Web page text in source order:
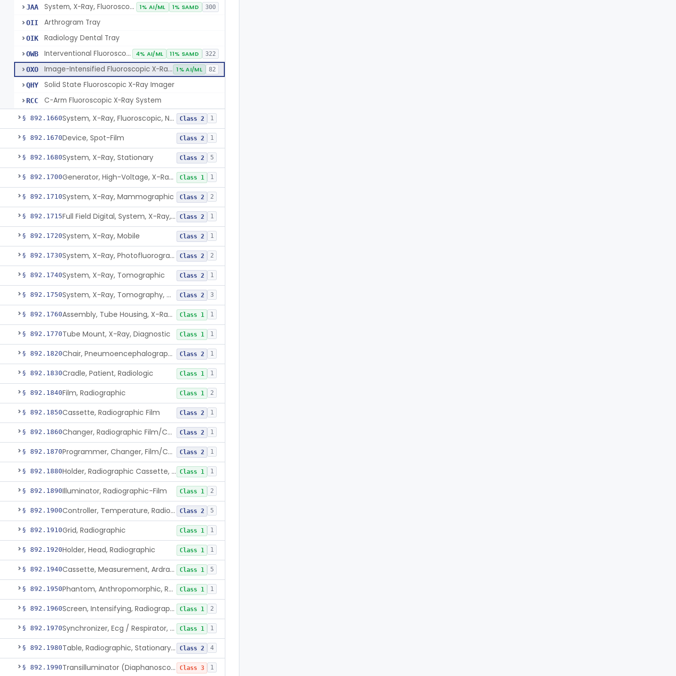
JAA System, X-Ray, Fluoroscopic, Image-Intensified 1% AI/ML 1% SAMD 300
OII Arthrogram Tray
OIK Radiology Dental Tray
OWB Interventional Fluoroscopic X-Ray System 4% AI/ML 11% SAMD 322
OXO Image-Intensified Fluoroscopic X-Ray System, Mobile 1% AI/ML 82
QHY Solid State Fluoroscopic X-Ray Imager
RCC C-Arm Fluoroscopic X-Ray System
§ 892.1660 System, X-Ray, Fluoroscopic, Non-Image-Intensified Class 2 1
§ 892.1670Device, Spot-Film Class 2 1
§ 892.1680System, X-Ray, Stationary Class 2 5
§ 892.1700 Generator, High-Voltage, X-Ray, Diagnostic Class 1 1
§ 892.1710System, X-Ray, Mammographic Class 2 2
§ 892.1715 Full Field Digital, System, X-Ray, Mammographic Class 2 1
§ 892.1720System, X-Ray, Mobile Class 2 1
§ 892.1730 System, X-Ray, Photofluorographic Class 2 2
§ 892.1740System, X-Ray, Tomographic Class 2 1
§ 892.1750 System, X-Ray, Tomography, Computed Class 2 3
§ 892.1760 Assembly, Tube Housing, X-Ray, Diagnostic Class 1 1
§ 892.1770Tube Mount, X-Ray, Diagnostic Class 1 1
§ 892.1820 Chair, Pneumoencephalographic Class 2 1
§ 892.1830Cradle, Patient, Radiologic Class 1 1
§ 892.1840Film, Radiographic Class 1 2
§ 892.1850Cassette, Radiographic Film Class 2 1
§ 892.1860 Changer, Radiographic Film/Cassette Class 2 1
§ 892.1870 Programmer, Changer, Film/Cassette, Radiographic Class 2 1
§ 892.1880 Holder, Radiographic Cassette, Wall-Mounted Class 1 1
§ 892.1890Illuminator, Radiographic-Film Class 1 2
§ 892.1900 Controller, Temperature, Radiographic Class 2 5
§ 892.1910Grid, Radiographic Class 1 1
§ 892.1920Holder, Head, Radiographic Class 1 1
§ 892.1940 Cassette, Measurement, Ardran-Crooks Class 1 5
§ 892.1950 Phantom, Anthropomorphic, Radiographic Class 1 1
§ 892.1960 Screen, Intensifying, Radiographic Class 1 2
§ 892.1970 Synchronizer, Ecg / Respirator, Radiographic Class 1 1
§ 892.1980 Table, Radiographic, Stationary Top Class 2 4
§ 892.1990 Transilluminator (Diaphanoscope) Class 3 1